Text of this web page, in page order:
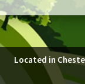
Located in